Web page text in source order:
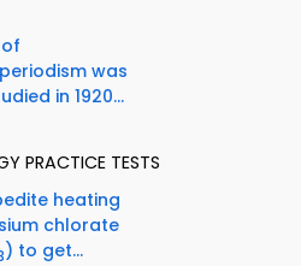
was
in 1920...
PRACTICE TESTS
heating
chlorate
) to get...